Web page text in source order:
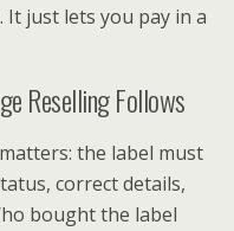
It just lets you pay in a
Reselling Follows
the label must
correct details,
bought the label